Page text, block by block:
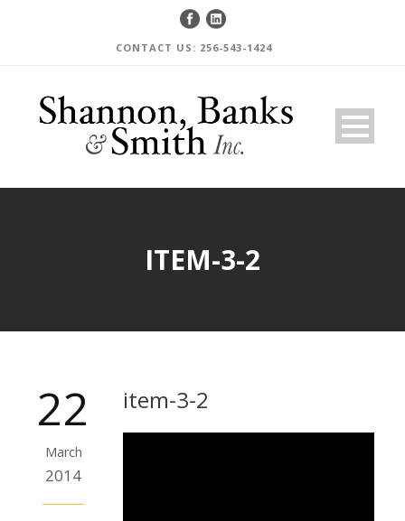
CONTACT US: 256-543-1424
ITEM-3-2
22
March
2014
item-3-2